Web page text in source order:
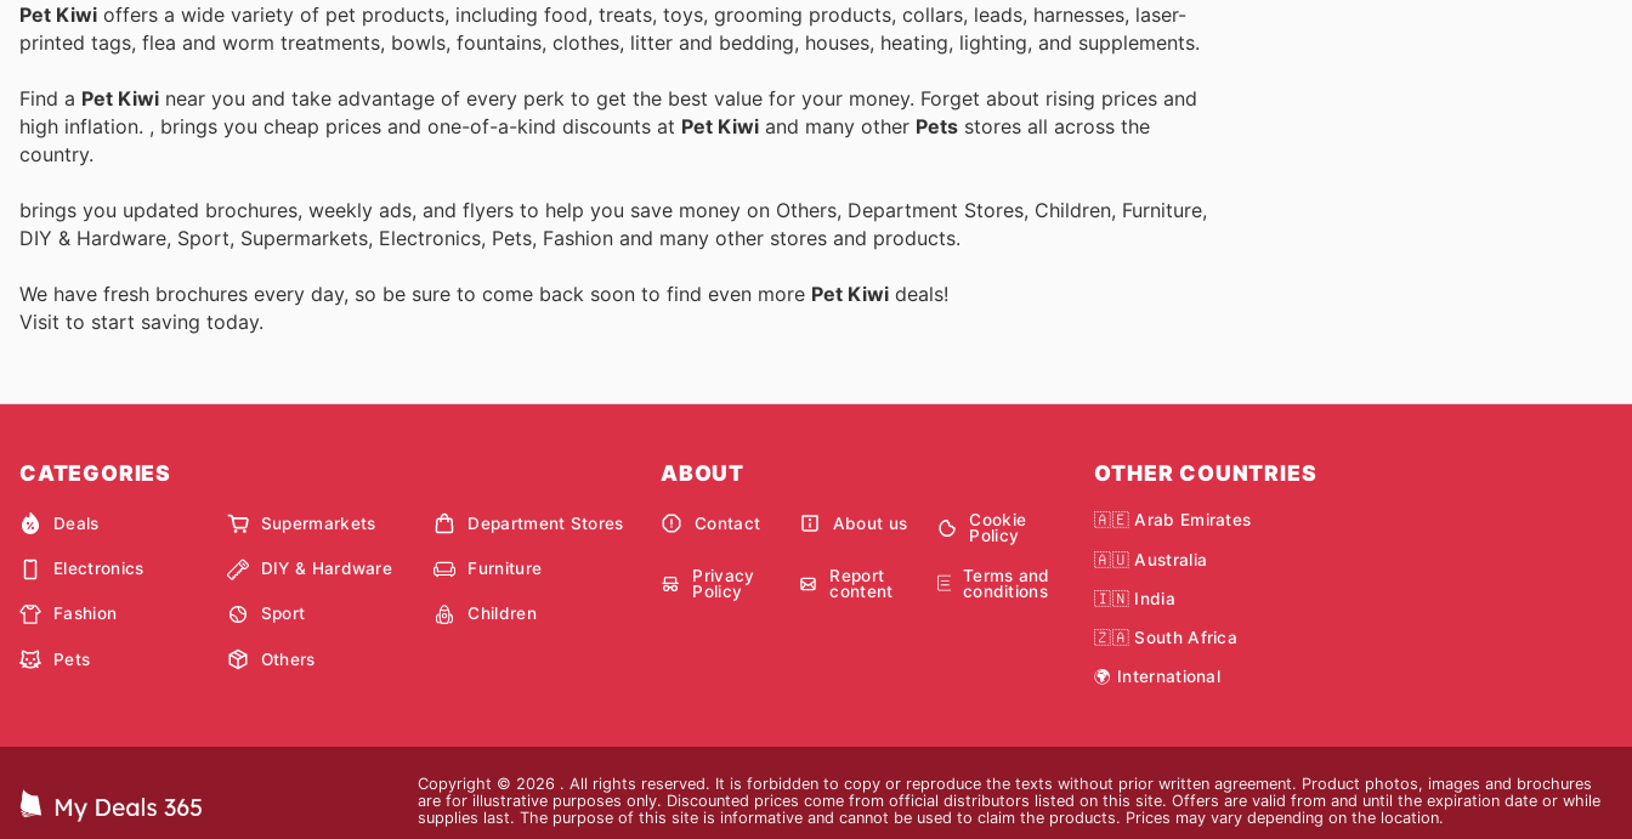
Pet Kiwi offers a wide variety of pet products, including food, treats, toys, grooming products, collars, leads, harnesses, laser-
printed tags, flea and worm treatments, bowls, fountains, clothes, litter and bedding, houses, heating, lighting, and supplements.
Find a Pet Kiwi near you and take advantage of every perk to get the best value for your money. Forget about rising prices and
high inflation. , brings you cheap prices and one-of-a-kind discounts at Pet Kiwi and many other Pets stores all across the
country.
brings you updated brochures, weekly ads, and flyers to help you save money on Others, Department Stores, Children, Furniture,
DIY & Hardware, Sport, Supermarkets, Electronics, Pets, Fashion and many other stores and products.
We have fresh brochures every day, so be sure to come back soon to find even more Pet Kiwi deals!
Visit to start saving today.
CATEGORIES
Deals Supermarkets Department Stores
Electronics DIY & Hardware Furniture
Fashion Sport Children
Pets Others
ABOUT
Contact About us
Cookie
Policy
Privacy
Policy
Report
content
Terms and
conditions
OTHER COUNTRIES
🇦🇪 Arab Emirates
🇦🇺 Australia
🇮🇳 India
🇿🇦 South Africa
🌍 International
Copyright © 2026 . All rights reserved. It is forbidden to copy or reproduce the texts without prior written agreement. Product photos, images and brochures
are for illustrative purposes only. Discounted prices come from official distributors listed on this site. Offers are valid from and until the expiration date or while
supplies last. The purpose of this site is informative and cannot be used to claim the products. Prices may vary depending on the location.